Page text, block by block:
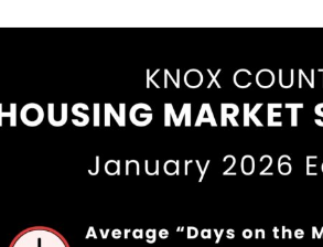
Join Our Mailing
Service Providers